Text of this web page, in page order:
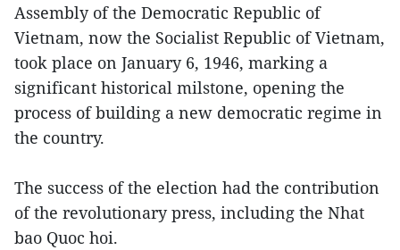
Assembly of the Democratic Republic of
Vietnam, now the Socialist Republic of Vietnam,
took place on January 6, 1946, marking a
significant historical milstone, opening the
process of building a new democratic regime in
the country.
The success of the election had the contribution
of the revolutionary press, including the Nhat
bao Quoc hoi.